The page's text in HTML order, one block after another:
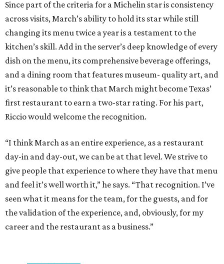
Since part of the criteria for a Michelin star is consistency
across visits, March’s ability to hold its star while still
changing its menu twice a year is a testament to the
kitchen’s skill. Add in the server’s deep knowledge of every
dish on the menu, its comprehensive beverage offerings,
and a dining room that features museum- quality art, and
it’s reasonable to think that March might become Texas’
first restaurant to earn a two-star rating. For his part,
Riccio would welcome the recognition.
“I think March as an entire experience, as a restaurant
day-in and day-out, we can be at that level. We strive to
give people that experience to where they have that menu
and feel it’s well worth it,” he says. “That recognition. I’ve
seen what it means for the team, for the guests, and for
the validation of the experience, and, obviously, for my
career and the restaurant as a business.”